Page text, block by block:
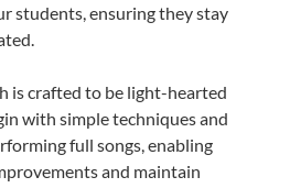
students, ensuring they stay
is crafted to be light-hearted
with simple techniques and
full songs, enabling
and maintain